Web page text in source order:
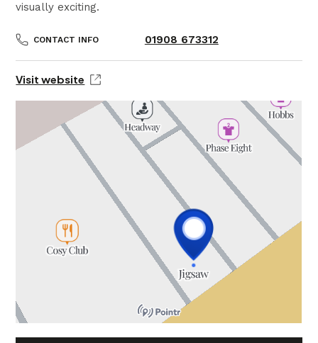
visually exciting.
CONTACT INFO 01908 673312
Visit website